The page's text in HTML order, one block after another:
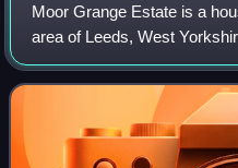
Moor Grange Estate is a
area of Leeds, West
the 1950s on reclaimed
Grange Estate began in